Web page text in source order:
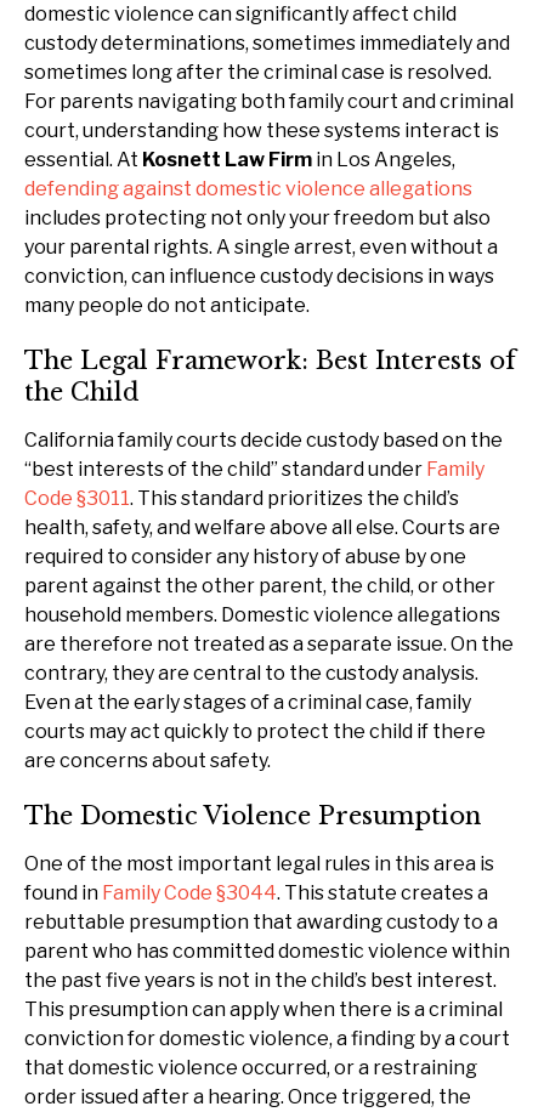
domestic violence can significantly affect child
custody determinations, sometimes immediately and
sometimes long after the criminal case is resolved.
For parents navigating both family court and criminal
court, understanding how these systems interact is
essential. At Kosnett Law Firm in Los Angeles,
defending against domestic violence allegations
includes protecting not only your freedom but also
your parental rights. A single arrest, even without a
conviction, can influence custody decisions in ways
many people do not anticipate.
The Legal Framework: Best Interests of
the Child
California family courts decide custody based on the
“best interests of the child” standard under Family
Code §3011. This standard prioritizes the child’s
health, safety, and welfare above all else. Courts are
required to consider any history of abuse by one
parent against the other parent, the child, or other
household members. Domestic violence allegations
are therefore not treated as a separate issue. On the
contrary, they are central to the custody analysis.
Even at the early stages of a criminal case, family
courts may act quickly to protect the child if there
are concerns about safety.
The Domestic Violence Presumption
One of the most important legal rules in this area is
found in Family Code §3044. This statute creates a
rebuttable presumption that awarding custody to a
parent who has committed domestic violence within
the past five years is not in the child’s best interest.
This presumption can apply when there is a criminal
conviction for domestic violence, a finding by a court
that domestic violence occurred, or a restraining
order issued after a hearing. Once triggered, the